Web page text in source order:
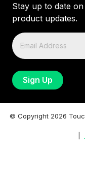
Stay up to date
product updates.
© Copyright 2026